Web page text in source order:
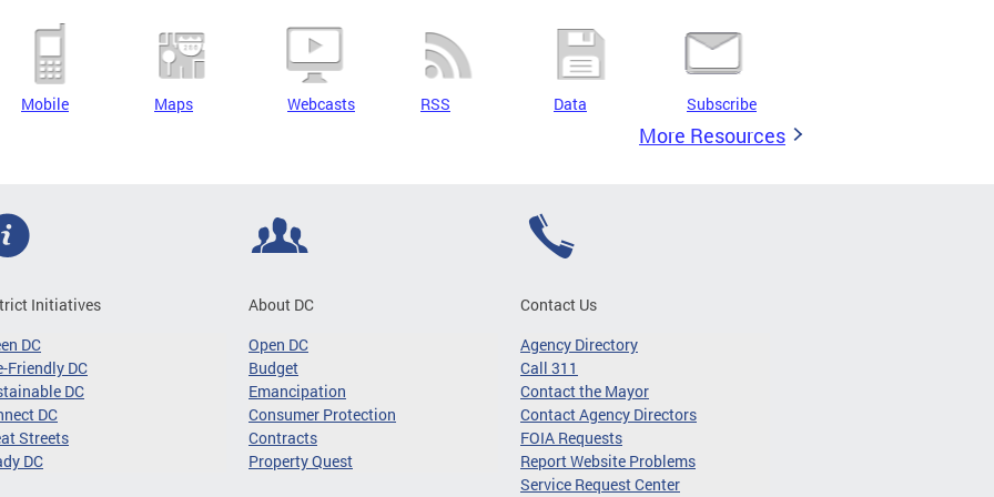
Mobile Maps Webcasts RSS Data Subscribe
More Resources
Initiatives
DC
Friendly DC
DC
DC
Streets
DC
About DC
Open DC
Budget
Emancipation
Consumer Protection
Contracts
Property Quest
Contact Us
Agency Directory
Call 311
Contact the Mayor
Contact Agency Directors
FOIA Requests
Report Website Problems
Service Request Center